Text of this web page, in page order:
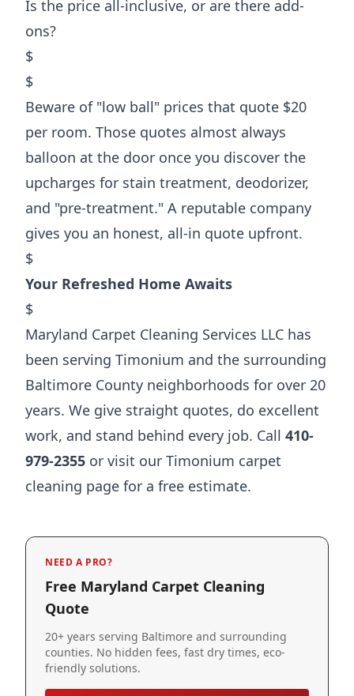
Is the price all-inclusive, or are there add-
ons?
$
$
Beware of "low ball" prices that quote $20
per room. Those quotes almost always
balloon at the door once you discover the
upcharges for stain treatment, deodorizer,
and "pre-treatment." A reputable company
gives you an honest, all-in quote upfront.
$
Your Refreshed Home Awaits
$
Maryland Carpet Cleaning Services LLC has
been serving Timonium and the surrounding
Baltimore County neighborhoods for over 20
years. We give straight quotes, do excellent
work, and stand behind every job. Call 410-
979-2355 or visit our Timonium carpet
cleaning page for a free estimate.
NEED A PRO?
Free Maryland Carpet Cleaning
Quote
20+ years serving Baltimore and surrounding
counties. No hidden fees, fast dry times, eco-
friendly solutions.